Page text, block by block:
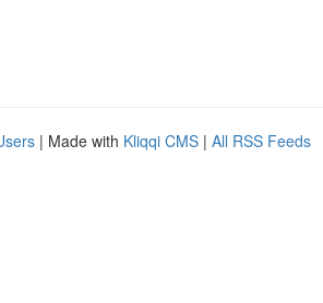
| Made with Kliqqi CMS | All RSS Feeds